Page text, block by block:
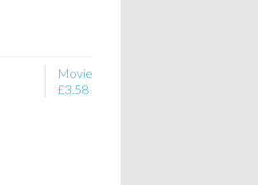
Movie
£3.58